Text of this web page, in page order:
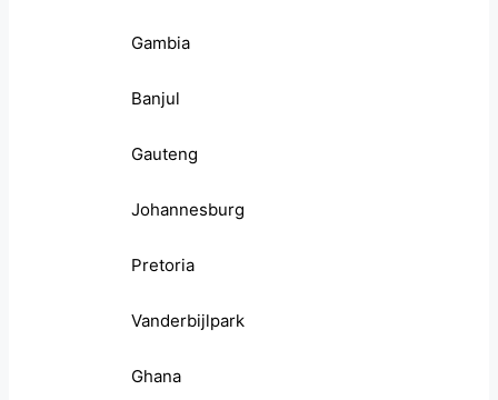
Gambia
Banjul
Gauteng
Johannesburg
Pretoria
Vanderbijlpark
Ghana